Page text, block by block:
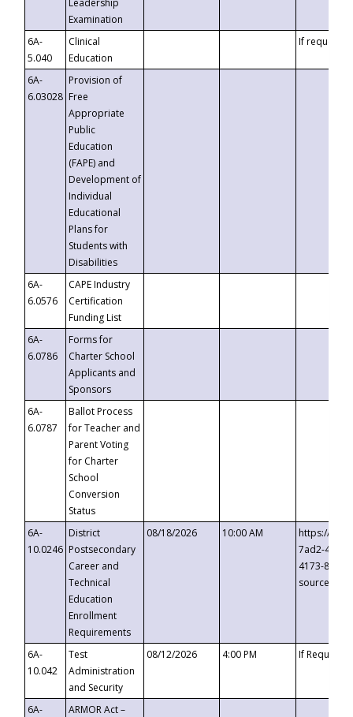
Leadership
Examination
6A-
5.040
Clinical
Education
If requested
6A-
6.03028
Provision of
Free
Appropriate
Public
Education
(FAPE) and
Development of
Individual
Educational
Plans for
Students with
Disabilities
6A-
6.0576
CAPE Industry
Certification
Funding List
6A-
6.0786
Forms for
Charter School
Applicants and
Sponsors
6A-
6.0787
Ballot Process
for Teacher and
Parent Voting
for Charter
School
Conversion
Status
6A-
10.0246
District
Postsecondary
Career and
Technical
Education
Enrollment
Requirements
08/18/2026 10:00 AM
https://
7ad2-4249-
4173-8c1c-
6A-
10.042
Test
Administration
and Security
08/12/2026 4:00 PM If
6A-
ARMOR Act –